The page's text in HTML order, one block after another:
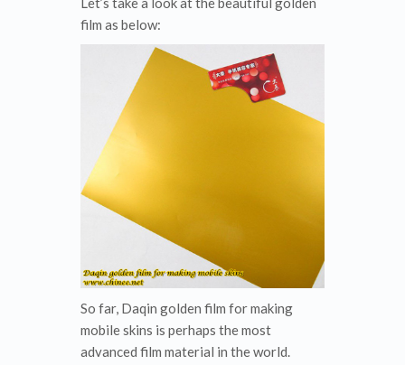
film as below:
So far, Daqin golden film for making
mobile skins is perhaps the most
advanced film material in the world.